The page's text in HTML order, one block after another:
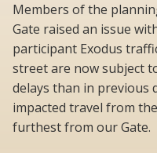
Members of the
Gate raised an issue
participant Exodus
street are now subject
delays than in previous
impacted travel from
furthest from our Gate.